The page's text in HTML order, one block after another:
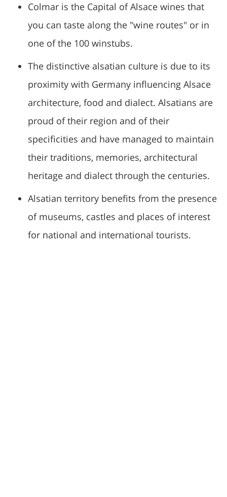
Colmar is the Capital of Alsace wines that
you can taste along the "wine routes" or in
one of the 100 winstubs.
The distinctive alsatian culture is due to its
proximity with Germany influencing Alsace
architecture, food and dialect. Alsatians are
proud of their region and of their
specificities and have managed to maintain
their traditions, memories, architectural
heritage and dialect through the centuries.
Alsatian territory benefits from the presence
of museums, castles and places of interest
for national and international tourists.